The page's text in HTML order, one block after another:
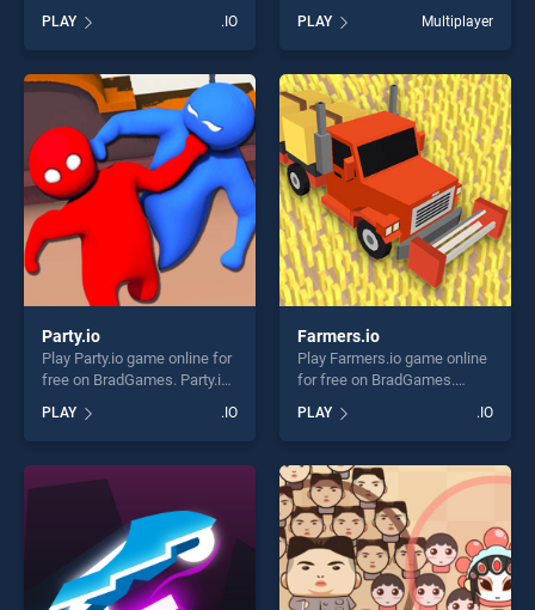
stands out as one of our top
skill games, offering endless
entertainment, is perfect for
players seeking fun and
challenge....
PLAY .IO
BradGames. WormRoyale.io
stands out as one of our top
skill games, offering endless
entertainment, is perfect for
players seeking fun and
challenge....
PLAY Multiplayer
Party.io
Play Party.io game online for
free on BradGames. Party.io
skill games, offering endless
entertainment, is perfect for
players seeking fun and
challenge....
PLAY .IO
Farmers.io
Play Farmers.io game online
for free on BradGames.
of our top skill games,
offering endless
entertainment, is perfect for
players seeking fun and
challenge....
PLAY .IO